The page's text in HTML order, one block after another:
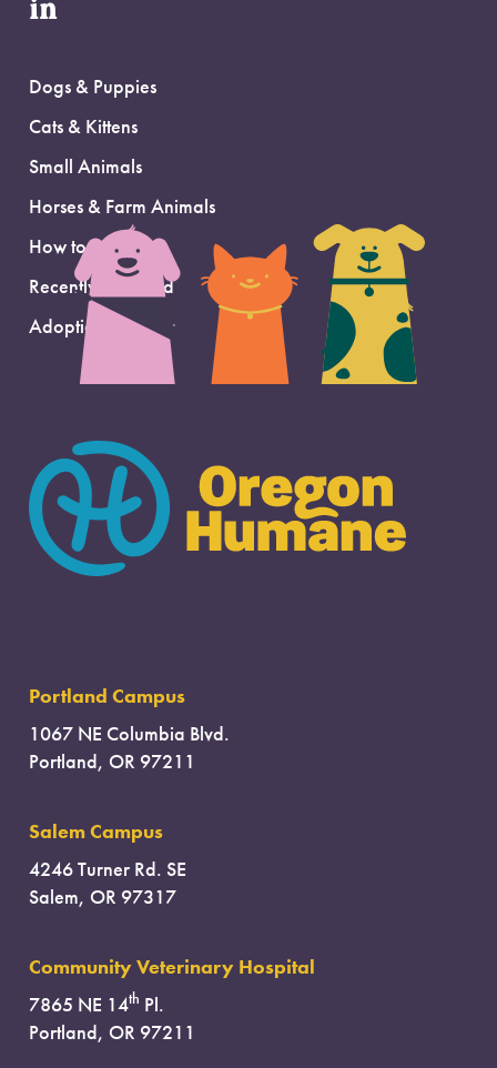
in
Dogs & Puppies
Cats & Kittens
Small Animals
Horses & Farm Animals
How to Adopt
Recently Adopted
Adoption Support
Portland Campus
1067 NE Columbia Blvd.
Portland, OR 97211
Salem Campus
4246 Turner Rd. SE
Salem, OR 97317
Community Veterinary Hospital
7865 NE 14th Pl.
Portland, OR 97211